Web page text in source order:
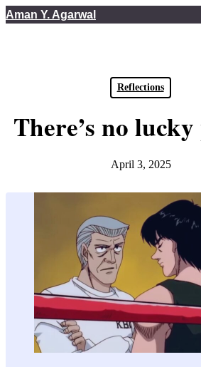
Skip
Aman Y. Agarwal
Reflections
There’s no
April 3, 2025